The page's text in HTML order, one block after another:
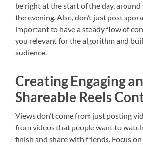
be right at the start of the day, around
the evening. Also, don’t just post
important to have a steady flow of
you relevant for the algorithm and
audience.
Creating Engaging
Shareable Reels
Views don’t come from just posting
from videos that people want to
finish and share with friends. Focus